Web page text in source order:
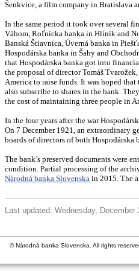
Šenkvice, a film company in Bratislava
In the same period it took over several
Váhom, Roľnícka banka in Hliník and
Banská Štiavnica, Úverná banka in
Hospodárska banka in Šahy and
that Hospodárska banka got into
the proposal of director Tomáš
America to raise funds. It was hoped
also subscribe to shares in the bank.
the cost of maintaining three people in
In the four years after the war
On 7 December 1921, an extraordinary
boards of directors of both Hospodárska
The bank’s preserved documents were
condition. Partial processing of the
Národná banka Slovenska in 2015. The
Last updated: Wednesday, December
© Národná banka Slovenska. All rights